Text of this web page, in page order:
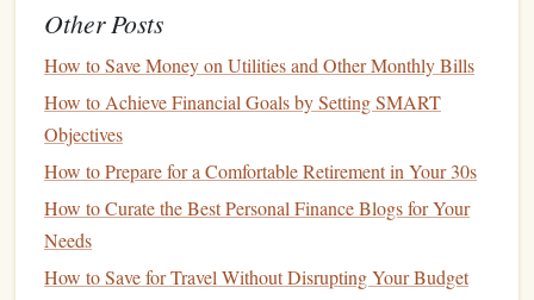
can afford to spend without going into
expenses---venue,catering,attire,photography---and
prioritize them based on importance.
Explore Alternative Venues and Formats
Consider smallerweddingsor alternative venues that
may offercost savingswithout sacrificing quality.
Track
expenses to stay within yourbudget.
Other Posts
How to Save Money on Utilities and Other Monthly Bills
How to Achieve Financial Goals by Setting SMART
Objectives
How to Prepare for a Comfortable Retirement in Your 30s
How to Curate the Best Personal Finance Blogs for Your
Needs
How to Save for Travel Without Disrupting Your Budget